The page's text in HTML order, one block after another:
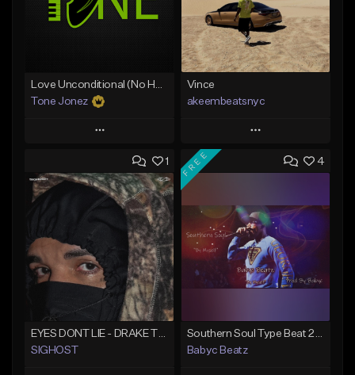
Tone Jonez
Play
Add to Queue
Add To Playlist
From $50.00
Find similar
Vince
akeembeatsnyc
Play
Add to Queue
Like Beat
From $20.00
Find similar
1
EYES DONT LIE - DRAKE TYPE BEAT
SIGHOST
4
FREE
Southern Soul Type Beat 2026 "By Myself" (Prod By Babyc)
Babyc Beatz